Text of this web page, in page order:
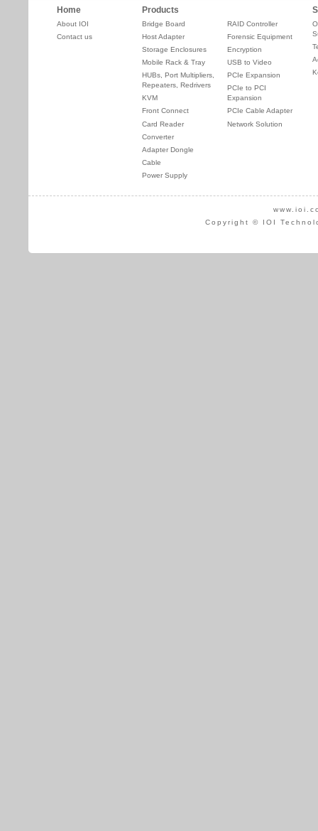
Home
About IOI
Contact us
Products
Bridge Board
Host Adapter
Storage Enclosures
Mobile Rack & Tray
HUBs, Port Multipliers,
Repeaters, Redrivers
KVM
Front Connect
Card Reader
Converter
Adapter Dongle
Cable
Power Supply
RAID Controller
Forensic Equipment
Encryption
USB to Video
PCIe Expansion
PCIe to PCI
Expansion
PCIe Cable Adapter
Network Solution
Copyright © IOI